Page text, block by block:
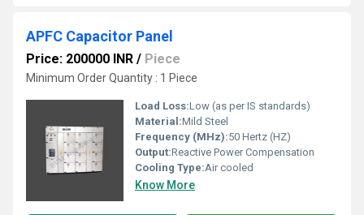
APFC Capacitor Panel
Price: 200000 INR / Piece
Minimum Order Quantity : 1 Piece
Load Loss:Low (as per IS standards)
Material:Mild Steel
Frequency (MHz):50 Hertz (HZ)
Output:Reactive Power Compensation
Cooling Type:Air cooled
Know More